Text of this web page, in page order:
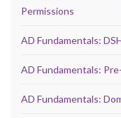
Permissions
AD Fundamentals:
AD Fundamentals:
AD Fundamentals: